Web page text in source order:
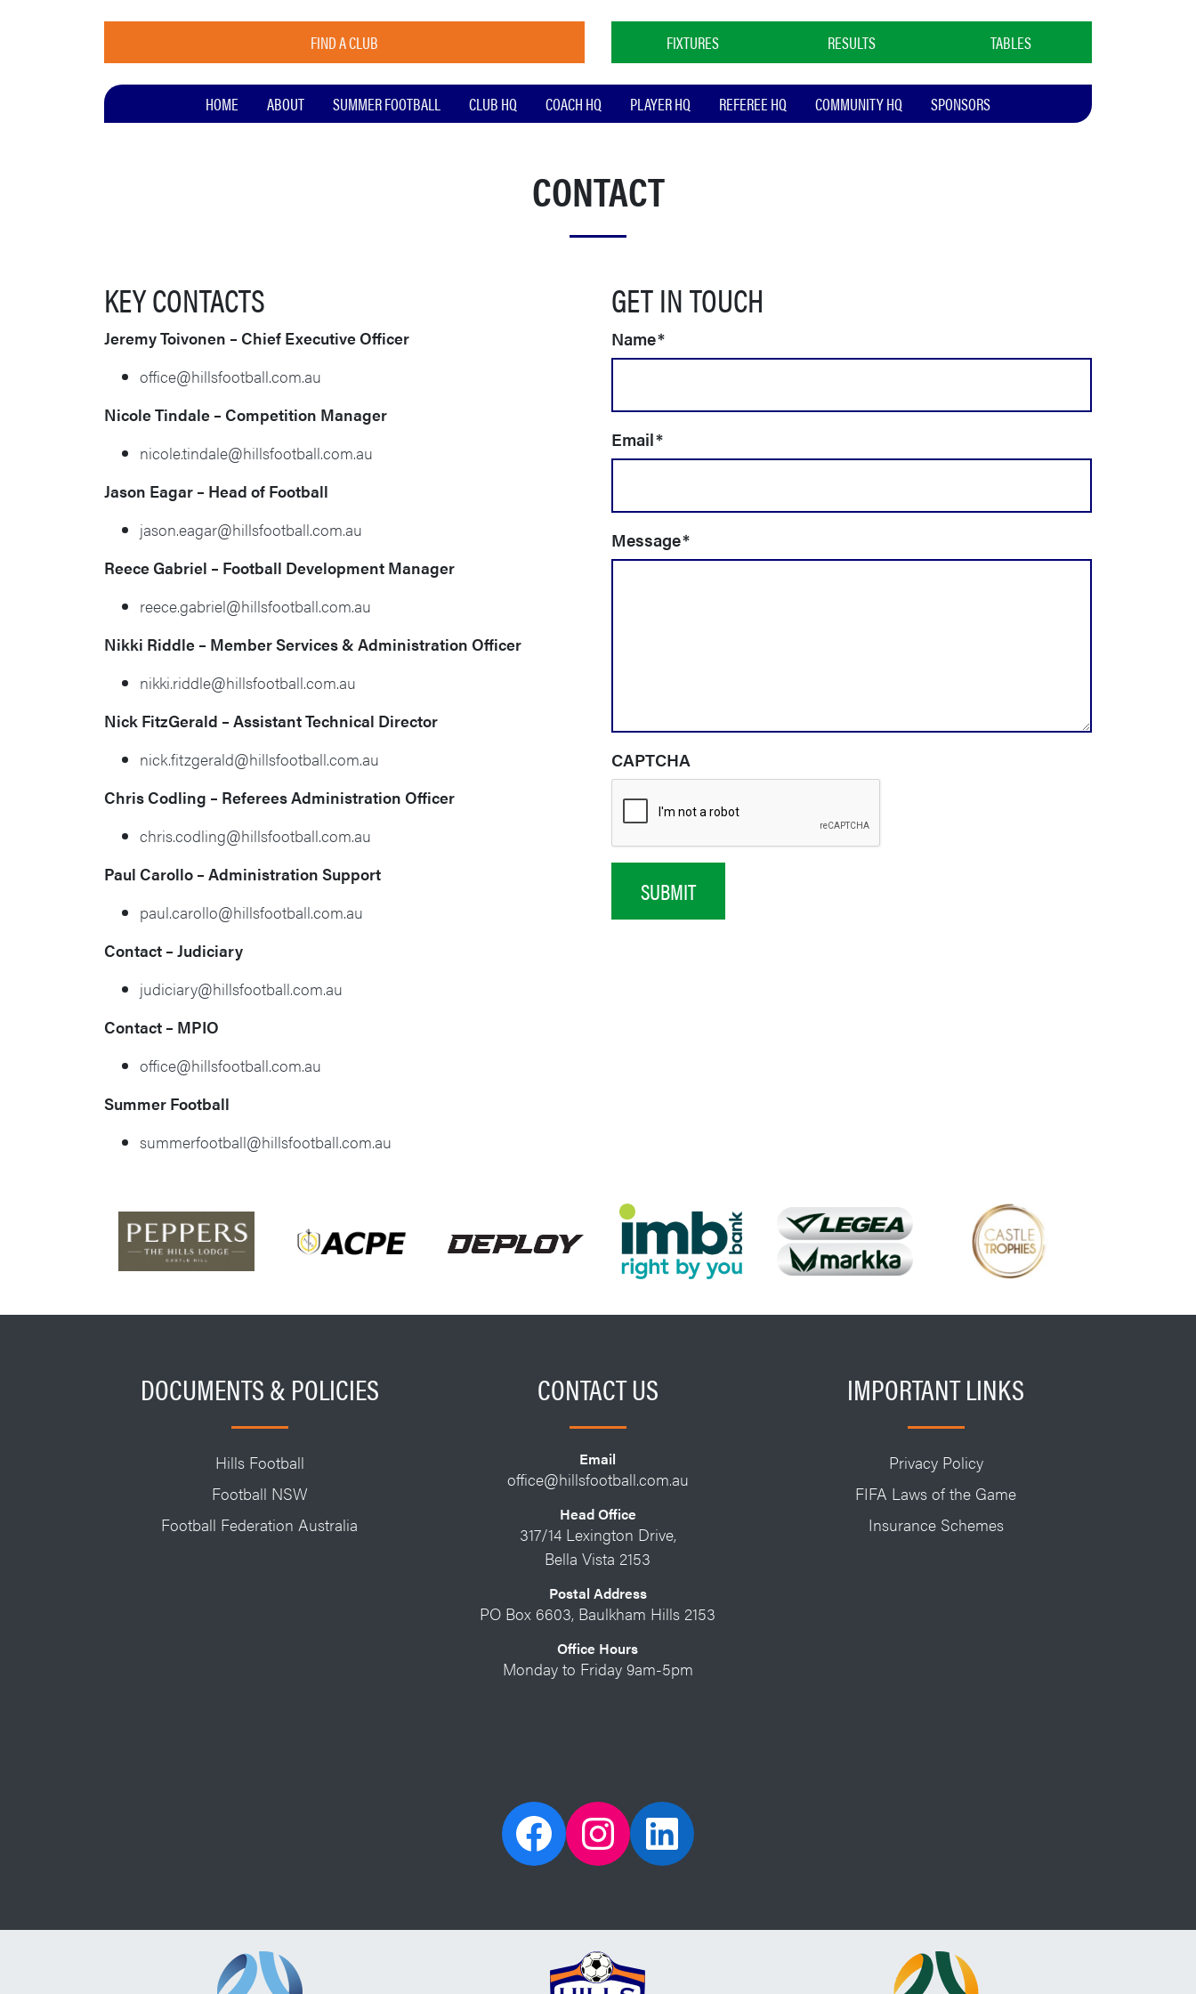
FIND A CLUB FIXTURES RESULTS TABLES
HOME ABOUT SUMMER FOOTBALL CLUB HQ COACH HQ PLAYER HQ REFEREE HQ COMMUNITY HQ SPONSORS
CONTACT
KEY CONTACTS
Jeremy Toivonen – Chief Executive Officer
office@hillsfootball.com.au
Nicole Tindale – Competition Manager
nicole.tindale@hillsfootball.com.au
Jason Eagar – Head of Football
jason.eagar@hillsfootball.com.au
Reece Gabriel – Football Development Manager
reece.gabriel@hillsfootball.com.au
Nikki Riddle – Member Services & Administration Officer
nikki.riddle@hillsfootball.com.au
Nick FitzGerald – Assistant Technical Director
nick.fitzgerald@hillsfootball.com.au
Chris Codling – Referees Administration Officer
chris.codling@hillsfootball.com.au
Paul Carollo – Administration Support
paul.carollo@hillsfootball.com.au
Contact – Judiciary
judiciary@hillsfootball.com.au
Contact – MPIO
office@hillsfootball.com.au
Summer Football
summerfootball@hillsfootball.com.au
GET IN TOUCH
Name*
Email*
Message*
CAPTCHA
DOCUMENTS & POLICIES
Hills Football
Football NSW
Football Federation Australia
CONTACT US
Email
office@hillsfootball.com.au
Head Office
317/14 Lexington Drive,
Bella Vista 2153
Postal Address
PO Box 6603, Baulkham Hills 2153
Office Hours
Monday to Friday 9am-5pm
IMPORTANT LINKS
Privacy Policy
FIFA Laws of the Game
Insurance Schemes